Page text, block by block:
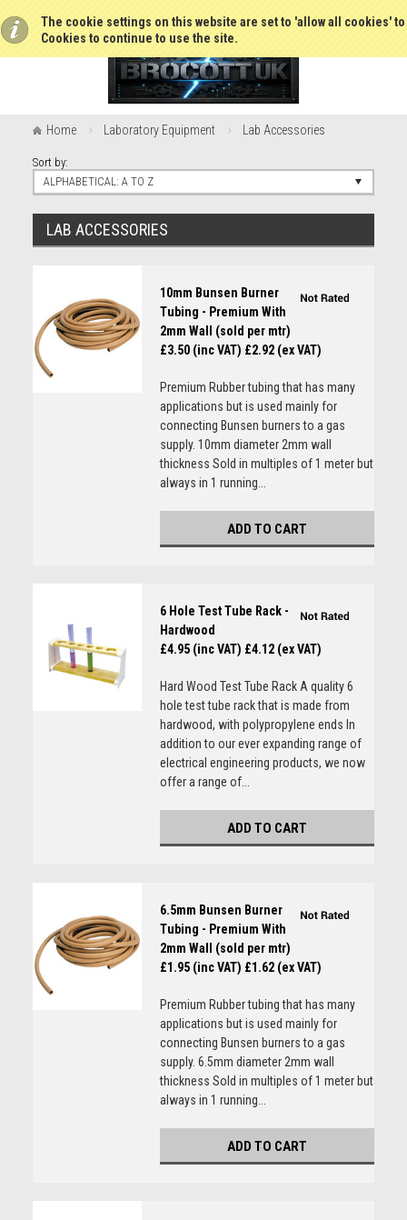
The cookie settings on this website are set to 'allow all cookies'
Cookies to continue to use the site.
Home Laboratory Equipment Lab Accessories
Sort by:
ALPHABETICAL: A TO Z
LAB ACCESSORIES
10mm Bunsen Burner
Tubing - Premium With
2mm Wall (sold per mtr)
£3.50 (inc VAT) £2.92 (ex VAT)
Premium Rubber tubing that has many
applications but is used mainly for
connecting Bunsen burners to a gas
supply. 10mm diameter 2mm wall
thickness Sold in multiples of 1 meter but
always in 1 running...
ADD TO CART
6 Hole Test Tube Rack -
Hardwood
£4.95 (inc VAT) £4.12 (ex VAT)
Hard Wood Test Tube Rack A quality 6
hole test tube rack that is made from
hardwood, with polypropylene ends In
addition to our ever expanding range of
electrical engineering products, we now
offer a range of...
ADD TO CART
6.5mm Bunsen Burner
Tubing - Premium With
2mm Wall (sold per mtr)
£1.95 (inc VAT) £1.62 (ex VAT)
Premium Rubber tubing that has many
applications but is used mainly for
connecting Bunsen burners to a gas
supply. 6.5mm diameter 2mm wall
thickness Sold in multiples of 1 meter but
always in 1 running...
ADD TO CART